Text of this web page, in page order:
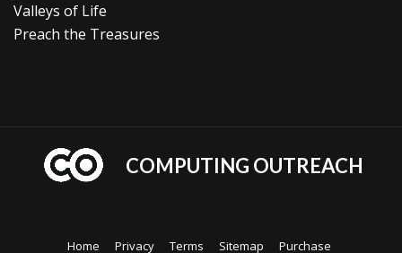
Valleys of Life
Preach the Treasures
COMPUTING OUTREACH
Home Privacy Terms Sitemap Purchase